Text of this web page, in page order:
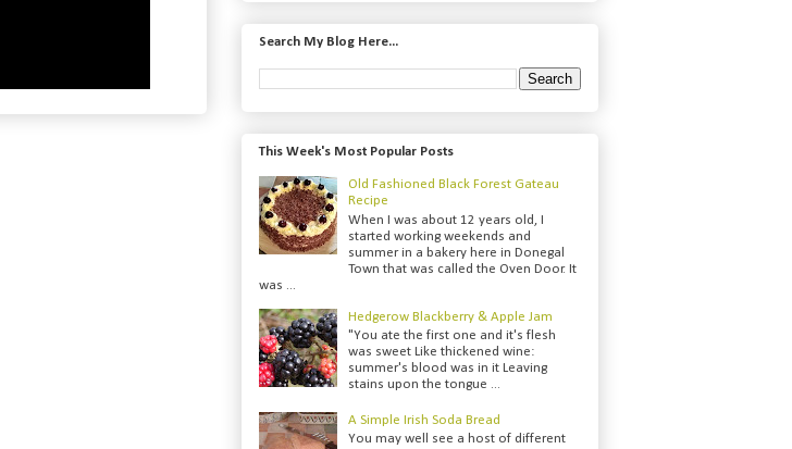
Search My Blog Here...
This Week's Most Popular Posts
Old Fashioned Black Forest Gateau
Recipe
When I was about 12 years old, I
started working weekends and
summer in a bakery here in Donegal
Town that was called the Oven Door. It
was ...
Hedgerow Blackberry & Apple Jam
"You ate the first one and it's flesh
was sweet Like thickened wine:
summer's blood was in it Leaving
stains upon the tongue ...
A Simple Irish Soda Bread
You may well see a host of different